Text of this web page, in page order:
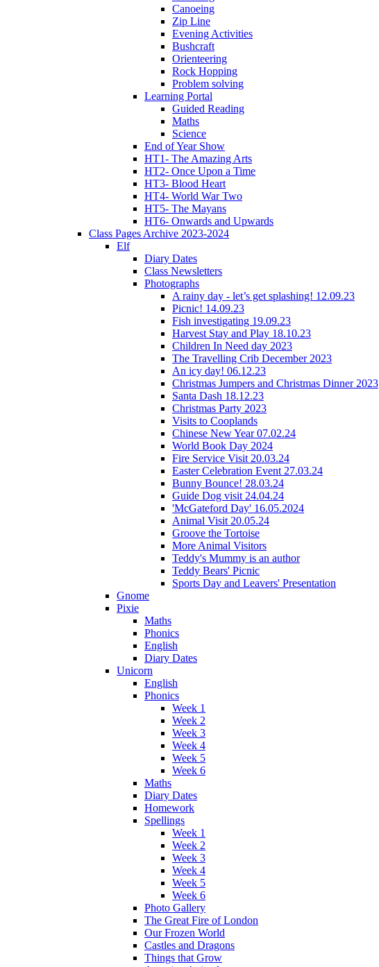
Canoeing
Zip Line
Evening Activities
Bushcraft
Orienteering
Rock Hopping
Problem solving
Learning Portal
Guided Reading
Maths
Science
End of Year Show
HT1- The Amazing Arts
HT2- Once Upon a Time
HT3- Blood Heart
HT4- World War Two
HT5- The Mayans
HT6- Onwards and Upwards
Class Pages Archive 2023-2024
Elf
Diary Dates
Class Newsletters
Photographs
A rainy day - let’s get splashing! 12.09.23
Picnic! 14.09.23
Fish investigating 19.09.23
Harvest Stay and Play 18.10.23
Children In Need day 2023
The Travelling Crib December 2023
An icy day! 06.12.23
Christmas Jumpers and Christmas Dinner 2023
Santa Dash 18.12.23
Christmas Party 2023
Visits to Cooplands
Chinese New Year 07.02.24
World Book Day 2024
Fire Service Visit 20.03.24
Easter Celebration Event 27.03.24
Bunny Bounce! 28.03.24
Guide Dog visit 24.04.24
'McGateford Day' 16.05.2024
Animal Visit 20.05.24
Groove the Tortoise
More Animal Visitors
Teddy's Mummy is an author
Teddy Bears' Picnic
Sports Day and Leavers' Presentation
Gnome
Pixie
Maths
Phonics
English
Diary Dates
Unicorn
English
Phonics
Week 1
Week 2
Week 3
Week 4
Week 5
Week 6
Maths
Diary Dates
Homework
Spellings
Week 1
Week 2
Week 3
Week 4
Week 5
Week 6
Photo Gallery
The Great Fire of London
Our Frozen World
Castles and Dragons
Things that Grow